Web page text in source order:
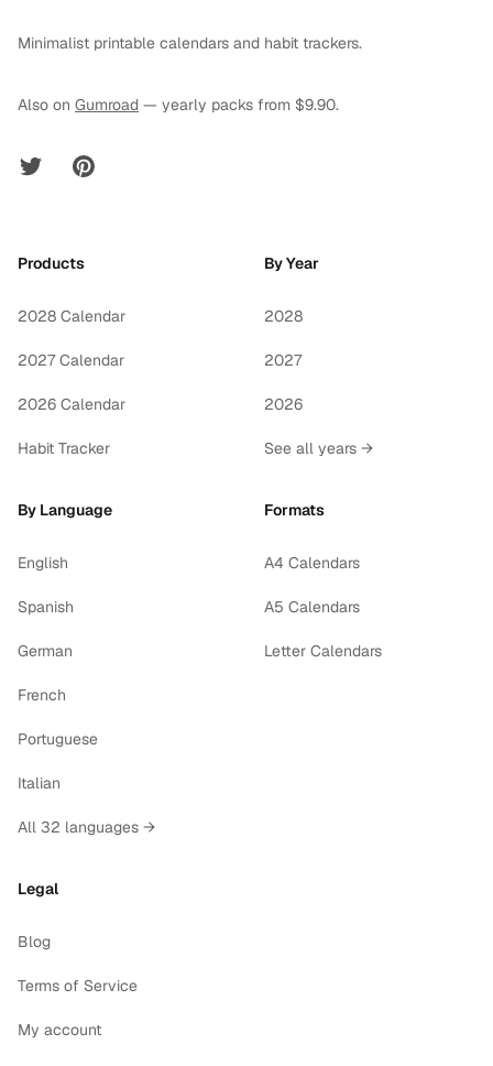
Minimalist printable calendars and habit trackers.
Also on Gumroad — yearly packs from $9.90.
Twitter Pinterest
Products
2028 Calendar
2027 Calendar
2026 Calendar
Habit Tracker
By Year
2028
2027
2026
See all years →
By Language
English
Spanish
German
French
Portuguese
Italian
All 32 languages →
Formats
A4 Calendars
A5 Calendars
Letter Calendars
Legal
Blog
Terms of Service
My account